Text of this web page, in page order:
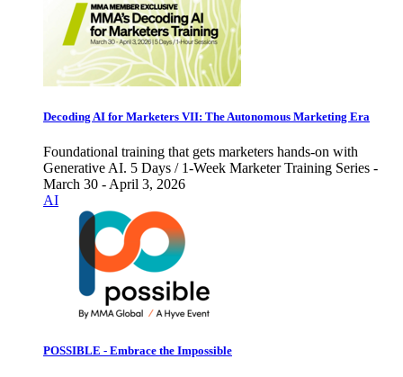
Decoding AI for Marketers VII: The Autonomous Marketing Era
Foundational training that gets marketers hands-on with
Generative AI. 5 Days / 1-Week Marketer Training Series -
March 30 - April 3, 2026
AI
POSSIBLE - Embrace the Impossible